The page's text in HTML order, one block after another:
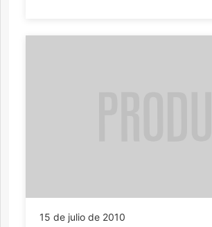
15 de julio de 2010